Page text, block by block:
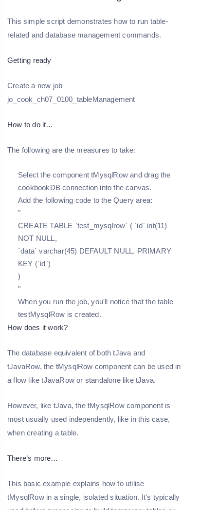
This simple script demonstrates how to run table-
related and database management commands.
Getting ready
Create a new job
jo_cook_ch07_0100_tableManagement
How to do it…
The following are the measures to take:
Select the component tMysqlRow and drag the
cookbookDB connection into the canvas.
Add the following code to the Query area:
"
CREATE TABLE `test_mysqlrow` ( `id` int(11)
NOT NULL,
`data` varchar(45) DEFAULT NULL, PRIMARY
KEY (`id`)
)
"
When you run the job, you'll notice that the table
testMysqlRow is created.
How does it work?
The database equivalent of both tJava and
tJavaRow, the tMysqlRow component can be used in
a flow like tJavaRow or standalone like tJava.
However, like tJava, the tMysqlRow component is
most usually used independently, like in this case,
when creating a table.
There’s more…
This basic example explains how to utilise
tMysqlRow in a single, isolated situation. It's typically